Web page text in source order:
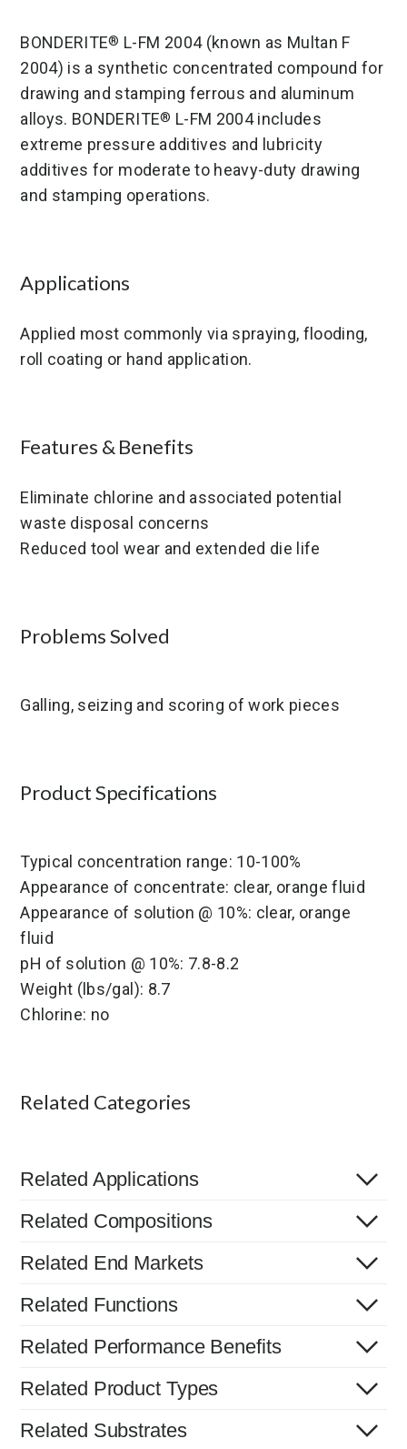
BONDERITE® L-FM 2004 (known as Multan F
2004) is a synthetic concentrated compound for
drawing and stamping ferrous and aluminum
alloys. BONDERITE® L-FM 2004 includes
extreme pressure additives and lubricity
additives for moderate to heavy-duty drawing
and stamping operations.
Applications
Applied most commonly via spraying, flooding,
roll coating or hand application.
Features & Benefits
Eliminate chlorine and associated potential
waste disposal concerns
Reduced tool wear and extended die life
Problems Solved
Galling, seizing and scoring of work pieces
Product Specifications
Typical concentration range: 10-100%
Appearance of concentrate: clear, orange fluid
Appearance of solution @ 10%: clear, orange
fluid
pH of solution @ 10%: 7.8-8.2
Weight (lbs/gal): 8.7
Chlorine: no
Related Categories
Related Applications
Related Compositions
Related End Markets
Related Functions
Related Performance Benefits
Related Product Types
Related Substrates